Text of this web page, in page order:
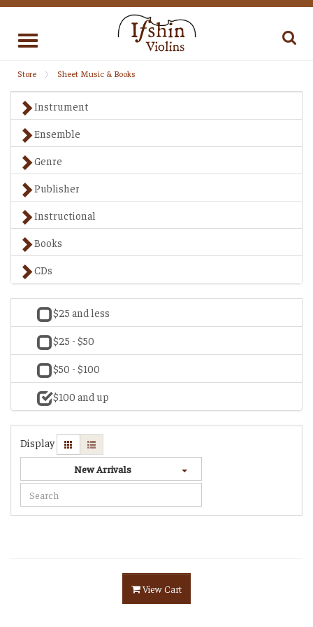
Toggle
Store Sheet Music & Books
Instrument
Ensemble
Genre
Publisher
Instructional
Books
CDs
$25 and less
$25 - $50
$50 - $100
$100 and up
Display
New Arrivals
View Cart